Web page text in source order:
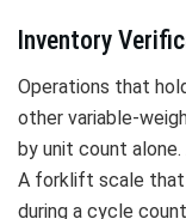
Inventory
Operations that
other variable-
by unit count
A forklift scale
during a cycle